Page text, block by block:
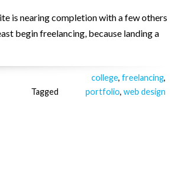
is nearing completion with a few others
begin freelancing, because landing a
Tagged
college,freelancing,
portfolio,web design